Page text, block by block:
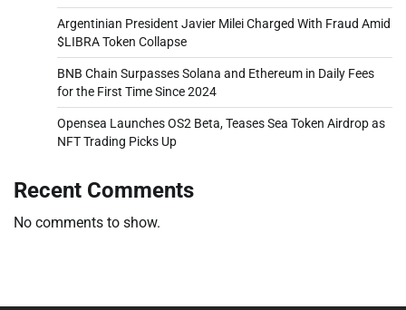
Argentinian President Javier Milei Charged With Fraud Amid
$LIBRA Token Collapse
BNB Chain Surpasses Solana and Ethereum in Daily Fees
for the First Time Since 2024
Opensea Launches OS2 Beta, Teases Sea Token Airdrop as
NFT Trading Picks Up
Recent Comments
No comments to show.